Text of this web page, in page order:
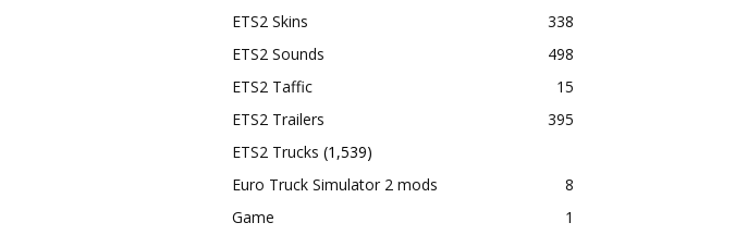
ETS2 Skins
338
ETS2 Sounds
498
ETS2 Taffic
15
ETS2 Trailers
395
ETS2 Trucks (1,539)
Euro Truck Simulator 2 mods
8
Game
1